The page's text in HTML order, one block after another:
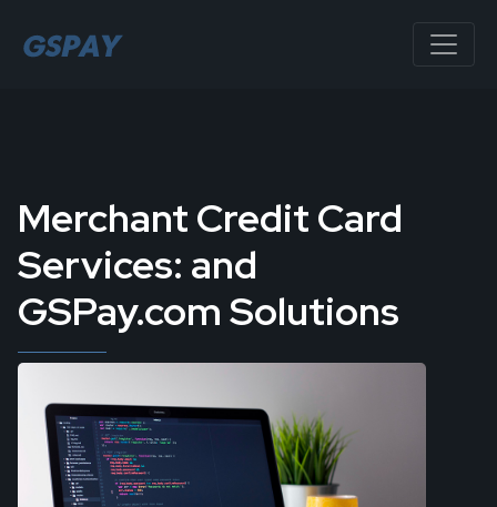
Merchant Credit Card
Services: and
GSPay.com Solutions